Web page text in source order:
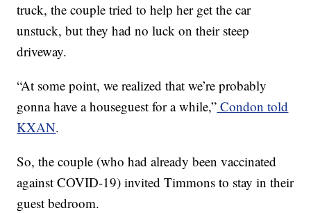
truck, the couple tried to help her get the car
unstuck, but they had no luck on their steep
driveway.
“At some point, we realized that we’re probably
gonna have a houseguest for a while,” Condon told
KXAN.
So, the couple (who had already been vaccinated
against COVID-19) invited Timmons to stay in their
guest bedroom.